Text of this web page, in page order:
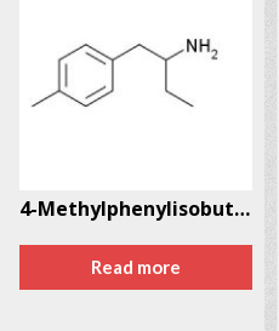
4-Methylphenylisobutylamine (4-MAB) CAS # 147702-26-9
Read more